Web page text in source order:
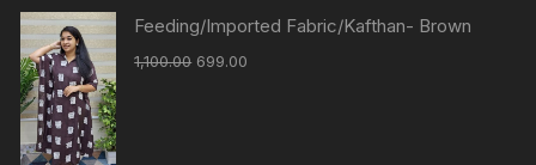
Feeding/Imported Fabric/Kafthan- Brown
1,100.00 699.00